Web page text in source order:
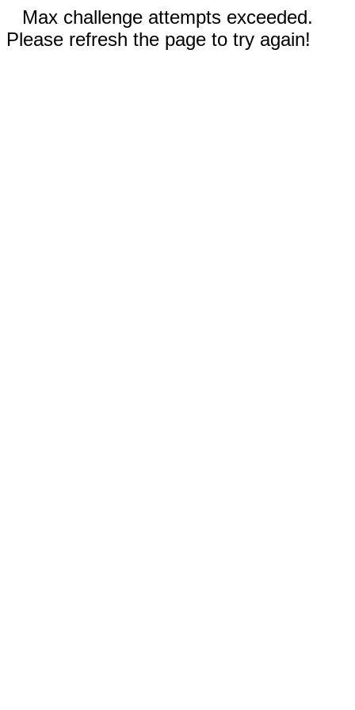
Max challenge attempts exceeded.
Please refresh the page to try again!